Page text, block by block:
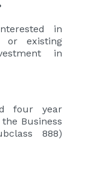
in
or existing
in
four year
Business
888)